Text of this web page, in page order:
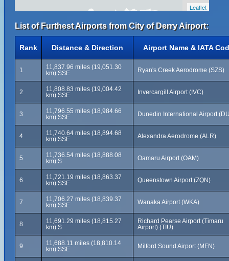
Leaflet
List of Furthest Airports from City of Derry Airport:
Rank Distance & Direction Airport Name & IATA
1
11,837.96 miles (19,051.30
km) SSE
Ryan's Creek Aerodrome (SZS)
2
11,808.83 miles (19,004.42
km) SSE
Invercargill Airport (IVC)
3
11,796.55 miles (18,984.66
km) SSE
Dunedin International Airport
4
11,740.64 miles (18,894.68
km) SSE
Alexandra Aerodrome (ALR)
5
11,736.54 miles (18,888.08
km) S
Oamaru Airport (OAM)
6
11,721.19 miles (18,863.37
km) SSE
Queenstown Airport (ZQN)
7
11,706.27 miles (18,839.37
km) SSE
Wanaka Airport (WKA)
8
11,691.29 miles (18,815.27
km) S
Richard Pearse Airport (Timaru
Airport) (TIU)
9
11,688.11 miles (18,810.14
km) SSE
Milford Sound Airport (MFN)